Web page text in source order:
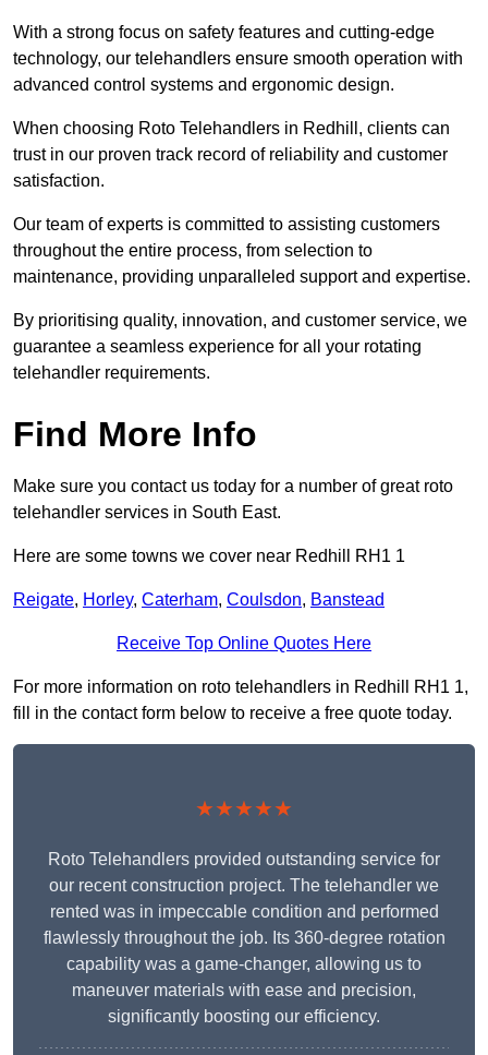
With a strong focus on safety features and cutting-edge
technology, our telehandlers ensure smooth operation with
advanced control systems and ergonomic design.
When choosing Roto Telehandlers in Redhill, clients can
trust in our proven track record of reliability and customer
satisfaction.
Our team of experts is committed to assisting customers
throughout the entire process, from selection to
maintenance, providing unparalleled support and expertise.
By prioritising quality, innovation, and customer service, we
guarantee a seamless experience for all your rotating
telehandler requirements.
Find More Info
Make sure you contact us today for a number of great roto
telehandler services in South East.
Here are some towns we cover near Redhill RH1 1
Reigate, Horley, Caterham, Coulsdon, Banstead
Receive Top Online Quotes Here
For more information on roto telehandlers in Redhill RH1 1,
fill in the contact form below to receive a free quote today.
★★★★★
Roto Telehandlers provided outstanding service for
our recent construction project. The telehandler we
rented was in impeccable condition and performed
flawlessly throughout the job. Its 360-degree rotation
capability was a game-changer, allowing us to
maneuver materials with ease and precision,
significantly boosting our efficiency.